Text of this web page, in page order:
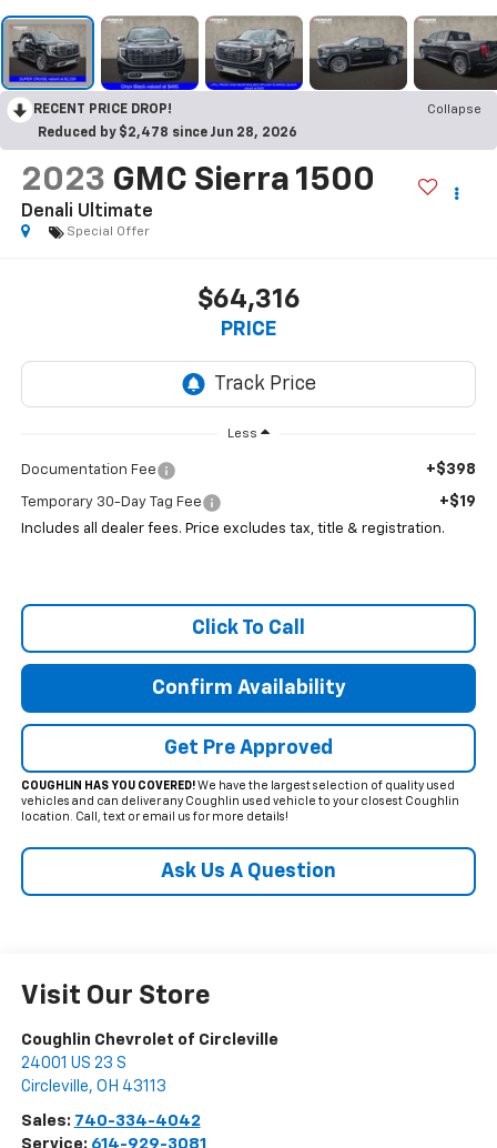
RECENT PRICE DROP!
Collapse
Reduced by $2,478 since Jun 28, 2026
2023 GMC Sierra 1500
Denali Ultimate
Special Offer
$64,316
PRICE
Less
Documentation Fee +$398
Temporary 30-Day Tag Fee +$19
Includes all dealer fees. Price excludes tax, title & registration.
Click To Call
Confirm Availability
Get Pre Approved
COUGHLIN HAS YOU COVERED!We have the largest selection of quality used
vehicles and can deliver any Coughlin used vehicle to your closest Coughlin
location. Call, text or email us for more details!
Ask Us A Question
Visit Our Store
Coughlin Chevrolet of Circleville
24001 US 23 S
Circleville, OH 43113
Sales: 740-334-4042
Service: 614-929-3081